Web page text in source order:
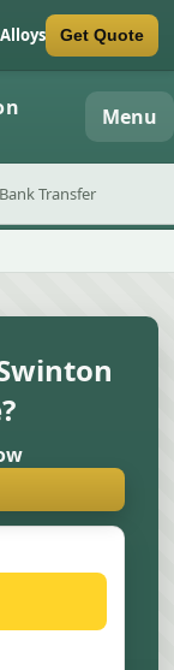
Alloys Get Quote
Menu
Transfer